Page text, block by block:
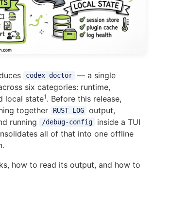
codex doctor
— a single
six categories: runtime,
local state1 . Before this release,
together
RUST_LOG
output,
running /debug-config
inside a TUI
all of that into one offline
how to read its output, and how to